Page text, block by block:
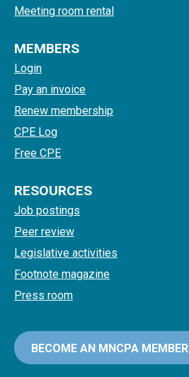
Meeting room rental
MEMBERS
Login
Pay an invoice
Renew membership
CPE Log
Free CPE
RESOURCES
Job postings
Peer review
Legislative activities
Footnote magazine
Press room
BECOME AN MNCPA MEMBER